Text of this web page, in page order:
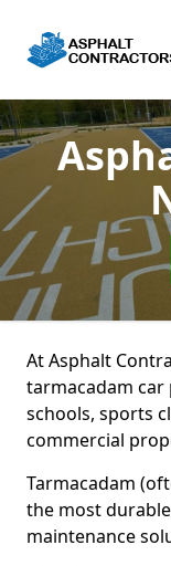
At Asphalt
tarmacadam
schools, sports
commercial
Tarmacadam
the most
maintenance